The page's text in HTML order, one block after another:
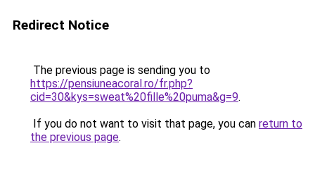
Redirect Notice
The previous page is sending you to
https://pensiuneacoral.ro/fr.php?
cid=30&kys=sweat%20fille%20puma&g=9.
If you do not want to visit that page, you can return to
the previous page.